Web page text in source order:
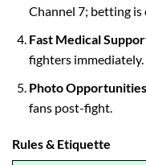
Channel 7; betting is
Fast Medical
fighters immediately.
Photo Opportunities
fans post-fight.
Rules & Etiquette